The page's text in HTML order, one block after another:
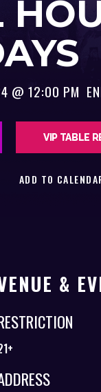
@ 12:00 PM
VIP TABLE
ADD TO
&